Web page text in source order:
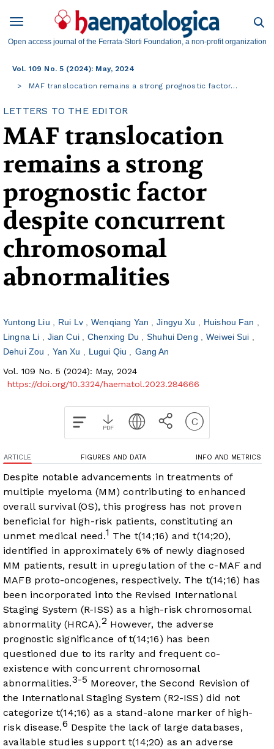
Open access journal of the Ferrata-Storti Foundation, a non-profit organization
Vol. 109 No. 5 (2024): May, 2024
MAF translocation remains a strong prognostic factor…
LETTERS TO THE EDITOR
MAF translocation
remains a strong
prognostic factor
despite concurrent
chromosomal
abnormalities
Yuntong Liu Rui Lv Wenqiang Yan Jingyu Xu
Huishou Fan
Lingna Li
Jian Cui Chenxing Du Shuhui Deng
Weiwei Sui
Dehui Zou
Yan Xu Lugui Qiu
Gang An
Vol. 109 No. 5 (2024): May, 2024
https://doi.org/10.3324/haematol.2023.284666
ARTICLE FIGURES AND DATA INFO AND METRICS
Despite notable advancements in treatments of
multiple myeloma (MM) contributing to enhanced
overall survival (OS), this progress has not proven
beneficial for high-risk patients, constituting an
unmet medical need.1 The t(14;16) and t(14;20),
identified in approximately 6% of newly diagnosed
MM patients, result in upregulation of the c-MAF and
MAFB proto-oncogenes, respectively. The t(14;16) has
been incorporated into the Revised International
Staging System (R-ISS) as a high-risk chromosomal
abnormality (HRCA).2 However, the adverse
prognostic significance of t(14;16) has been
questioned due to its rarity and frequent co-
existence with concurrent chromosomal
abnormalities.3-5 Moreover, the Second Revision of
the International Staging System (R2-ISS) did not
categorize t(14;16) as a stand-alone marker of high-
risk disease.6 Despite the lack of large databases,
available studies support t(14;20) as an adverse